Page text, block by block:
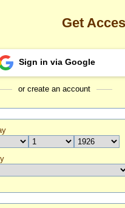
I
to
they
Marina's
Get
Sign in via Google
or create an account